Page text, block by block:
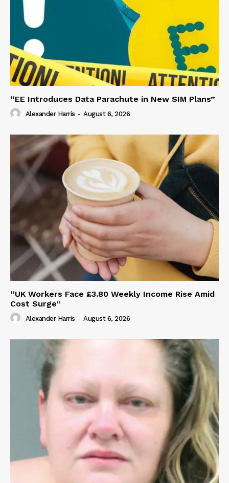
“EE Introduces Data Parachute in New SIM Plans”
Alexander Harris - August 6, 2026
“UK Workers Face £3.80 Weekly Income Rise Amid
Cost Surge”
Alexander Harris - August 6, 2026